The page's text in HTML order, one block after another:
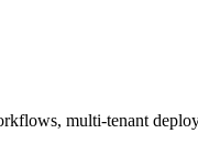
multi-tenant